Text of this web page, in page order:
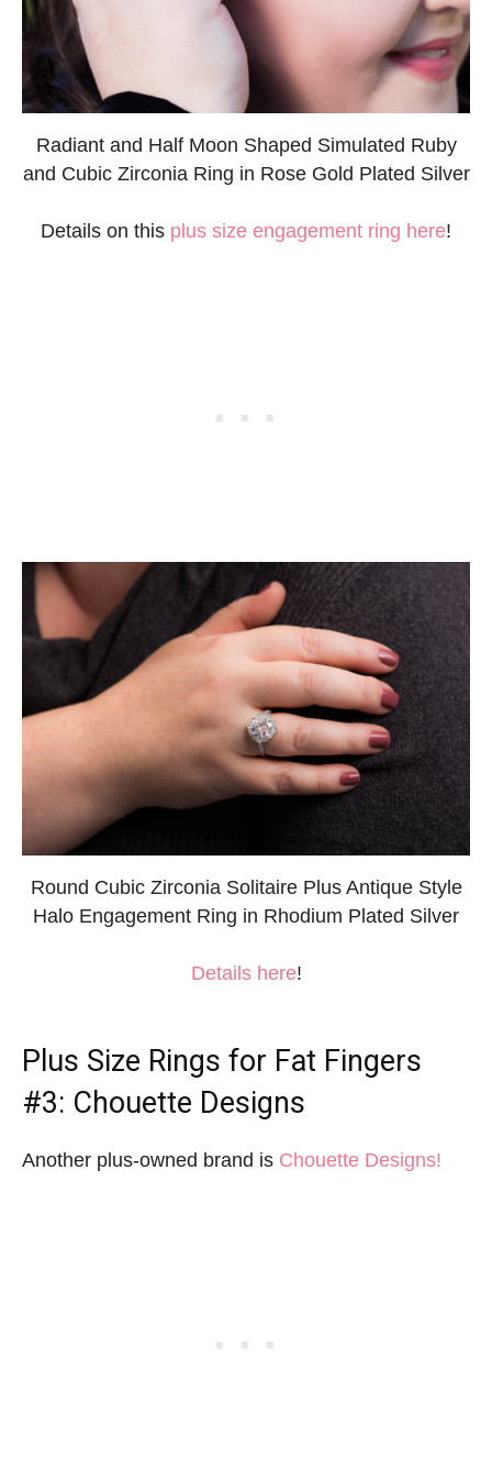
Radiant and Half Moon Shaped Simulated Ruby
and Cubic Zirconia Ring in Rose Gold Plated Silver
Details on this plus size engagement ring here!
Round Cubic Zirconia Solitaire Plus Antique Style
Halo Engagement Ring in Rhodium Plated Silver
Details here!
Plus Size Rings for Fat Fingers
#3: Chouette Designs
Another plus-owned brand is Chouette Designs!